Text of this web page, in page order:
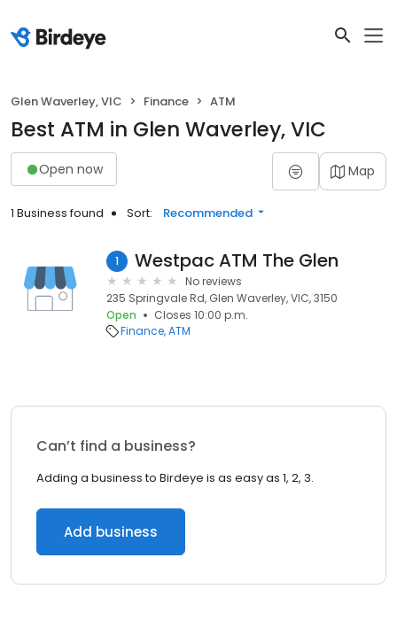
Glen Waverley, VIC Finance ATM
Best ATM in Glen Waverley, VIC
Open now Map
1 Business found Sort: Recommended
1 Westpac ATM The Glen
No reviews
235 Springvale Rd, Glen Waverley, VIC, 3150
Open
Closes 10:00 p.m.
Finance ATM
Can’t find a business?
Adding a business to Birdeye is as easy as 1, 2, 3.
Add business